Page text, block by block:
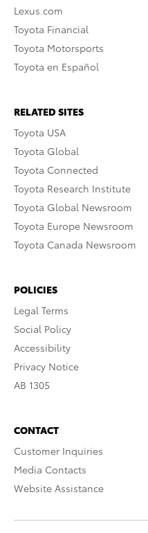
Lexus.com
Toyota Financial
Toyota Motorsports
Toyota en Español
RELATED SITES
Toyota USA
Toyota Global
Toyota Connected
Toyota Research Institute
Toyota Global Newsroom
Toyota Europe Newsroom
Toyota Canada Newsroom
POLICIES
Legal Terms
Social Policy
Accessibility
Privacy Notice
AB 1305
CONTACT
Customer Inquiries
Media Contacts
Website Assistance